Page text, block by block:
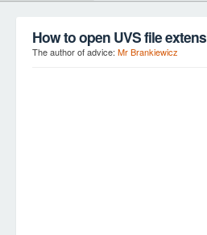
How to open UVS file
The author of advice: Mr Brankiewicz